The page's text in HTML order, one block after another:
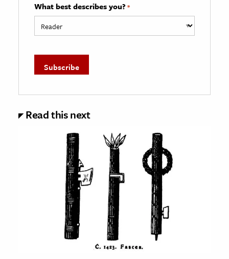
What best describes you? *
Read this next